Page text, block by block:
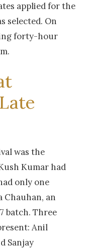
applied for the
selected. On
forty-hour
was the
Kumar had
only one
Chauhan, an
batch. Three
Anil
Sanjay